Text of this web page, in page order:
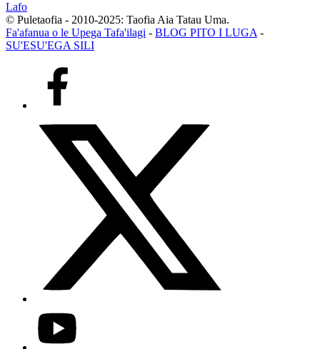
Lafo
© Puletaofia - 2010-2025: Taofia Aia Tatau Uma.
Fa'afanua o le Upega Tafa'ilagi - BLOG PITO I LUGA -
SU'ESU'EGA SILI